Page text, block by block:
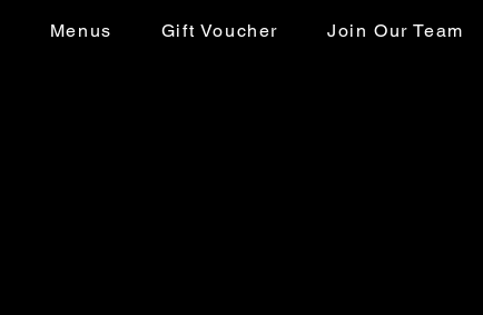
Menus Gift Voucher Join Our Team